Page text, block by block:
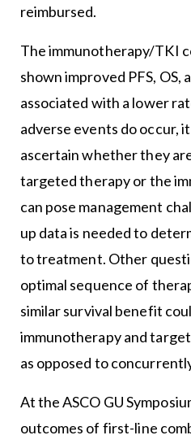
reimbursed.
The immunotherapy/TKI
shown improved PFS, OS,
associated with a lower
adverse events do occur,
ascertain whether they
targeted therapy or the
can pose management
up data is needed to
to treatment. Other
optimal sequence of
similar survival benefit
immunotherapy and
as opposed to
At the ASCO GU
outcomes of first-line